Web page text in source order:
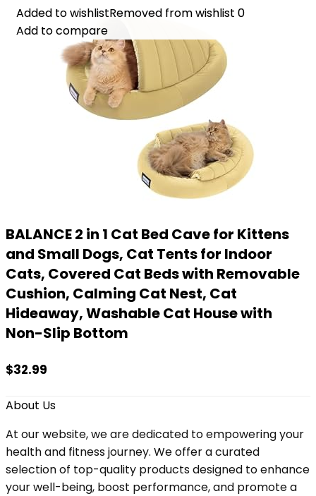
Added to wishlistRemoved from wishlist 0
Add to compare
BALANCE 2 in 1 Cat Bed Cave for Kittens
and Small Dogs, Cat Tents for Indoor
Cats, Covered Cat Beds with Removable
Cushion, Calming Cat Nest, Cat
Hideaway, Washable Cat House with
Non-Slip Bottom
Added to wishlistRemoved from wishlist 0
Add to compare
$32.99
About Us
At our website, we are dedicated to empowering your
health and fitness journey. We offer a curated
selection of top-quality products designed to enhance
your well-being, boost performance, and promote a